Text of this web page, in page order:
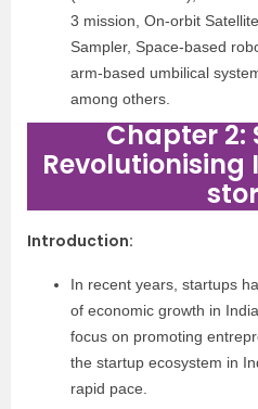
3 mission, On-orbit
Sampler, Space-based
arm-based umbilical
among others.
Chapter
Revolutionising
Introduction:
In recent years, startups
of economic growth in
focus on promoting
the startup ecosystem in
rapid pace.